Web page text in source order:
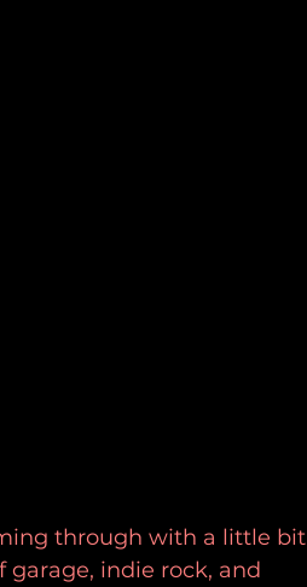
through with a little bit
indie rock, and